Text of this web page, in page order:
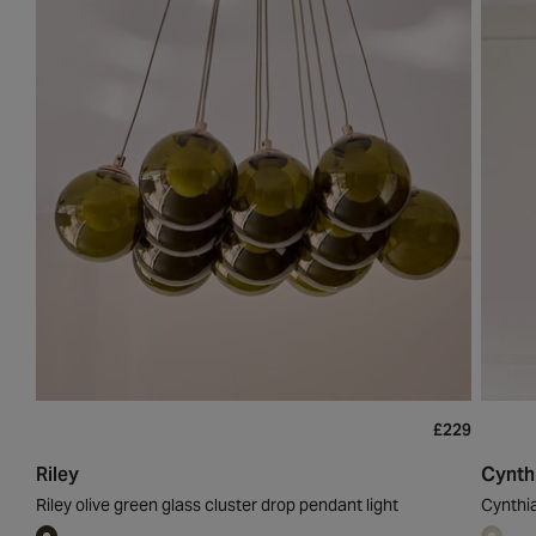
£229
Riley
Riley olive green glass cluster drop pendant light